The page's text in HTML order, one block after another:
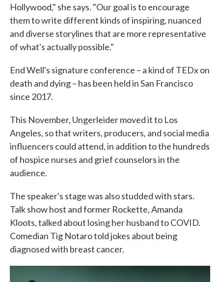
Hollywood," she says. "Our goal is to encourage
them to write different kinds of inspiring, nuanced
and diverse storylines that are more representative
of what's actually possible."
End Well's signature conference – a kind of TEDx on
death and dying – has been held in San Francisco
since 2017.
This November, Ungerleider moved it to Los
Angeles, so that writers, producers, and social media
influencers could attend, in addition to the hundreds
of hospice nurses and grief counselors in the
audience.
The speaker's stage was also studded with stars.
Talk show host and former Rockette, Amanda
Kloots, talked about losing her husband to COVID.
Comedian Tig Notaro told jokes about being
diagnosed with breast cancer.